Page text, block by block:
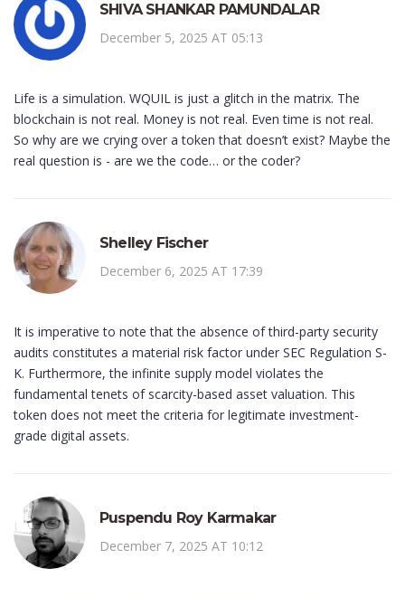
SHIVA SHANKAR PAMUNDALAR
December 5, 2025 AT 05:13
Life is a simulation. WQUIL is just a glitch in the matrix. The
blockchain is not real. Money is not real. Even time is not real.
So why are we crying over a token that doesn’t exist? Maybe the
real question is - are we the code… or the coder?
Shelley Fischer
December 6, 2025 AT 17:39
It is imperative to note that the absence of third-party security
audits constitutes a material risk factor under SEC Regulation S-
K. Furthermore, the infinite supply model violates the
fundamental tenets of scarcity-based asset valuation. This
token does not meet the criteria for legitimate investment-
grade digital assets.
Puspendu Roy Karmakar
December 7, 2025 AT 10:12